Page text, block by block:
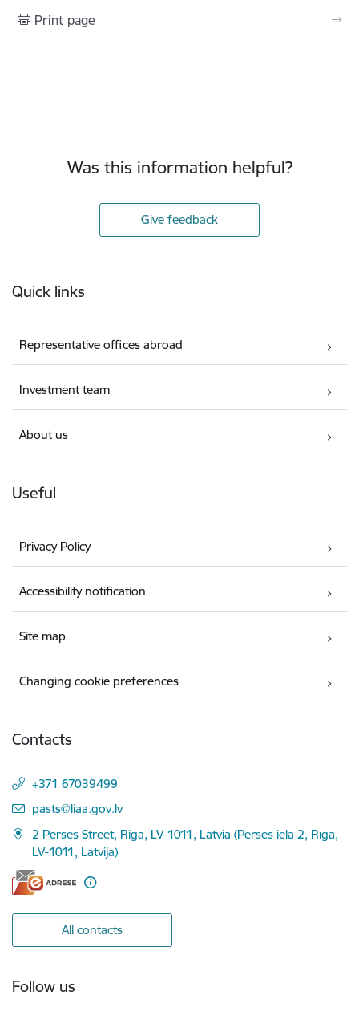
Print page
Was this information helpful?
Give feedback
Quick links
Representative offices abroad
Investment team
About us
Useful
Privacy Policy
Accessibility notification
Site map
Changing cookie preferences
Contacts
+371 67039499
E-mail:
pasts@liaa.gov.lv
2 Perses Street, Riga, LV-1011, Latvia (Pērses iela 2, Rīga,
LV-1011, Latvija)
All contacts
Follow us